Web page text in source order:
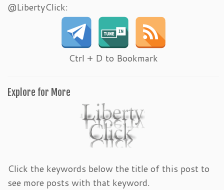
@LibertyClick:
Ctrl + D to Bookmark
Explore for More
Click the keywords below the title of this post to
see more posts with that keyword.